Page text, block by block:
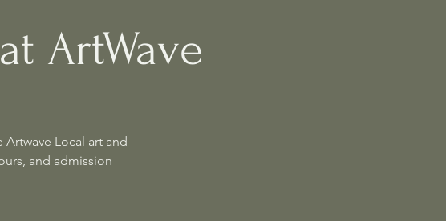
ArtWave
Local art and
and admission